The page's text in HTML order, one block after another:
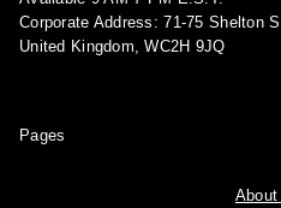
Corporate Address: 71-75 Shelton
United Kingdom, WC2H 9JQ
Pages
About